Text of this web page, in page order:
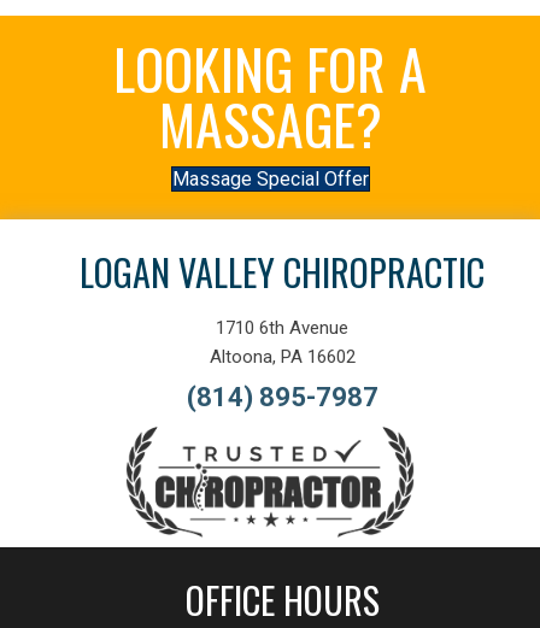
LOOKING FOR A
MASSAGE?
Massage Special Offer
LOGAN VALLEY CHIROPRACTIC
1710 6th Avenue
Altoona, PA 16602
(814) 895-7987
OFFICE HOURS